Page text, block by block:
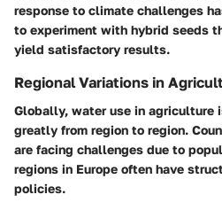
response to climate challenges
to experiment with hybrid seeds
yield satisfactory results.
Regional Variations in
Globally, water use in agriculture
greatly from region to region.
are facing challenges due to
regions in Europe often have
policies.